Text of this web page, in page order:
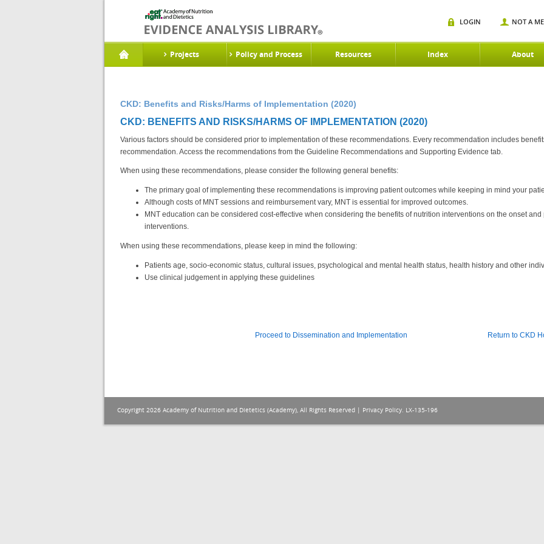
Projects Policy and Process Resources Index About
LOGIN NOT A
CKD: Benefits and Risks/Harms of Implementation (2020)
CKD: BENEFITS AND RISKS/HARMS OF IMPLEMENTATION (2020)
Various factors should be considered prior to implementation of these recommendations. Every recommendation includes
recommendation. Access the recommendations from the Guideline Recommendations and Supporting Evidence tab.
When using these recommendations, please consider the following general benefits:
The primary goal of implementing these recommendations is improving patient outcomes while keeping in mind your
Although costs of MNT sessions and reimbursement vary, MNT is essential for improved outcomes.
MNT education can be considered cost-effective when considering the benefits of nutrition interventions on the onset
interventions.
When using these recommendations, please keep in mind the following:
Patients age, socio-economic status, cultural issues, psychological and mental health status, health history and other
Use clinical judgement in applying these guidelines
Proceed to Dissemination and Implementation Return to CKD
Copyright 2026 Academy of Nutrition and Dietetics (Academy), All Rights Reserved | Privacy Policy. LX-135-196